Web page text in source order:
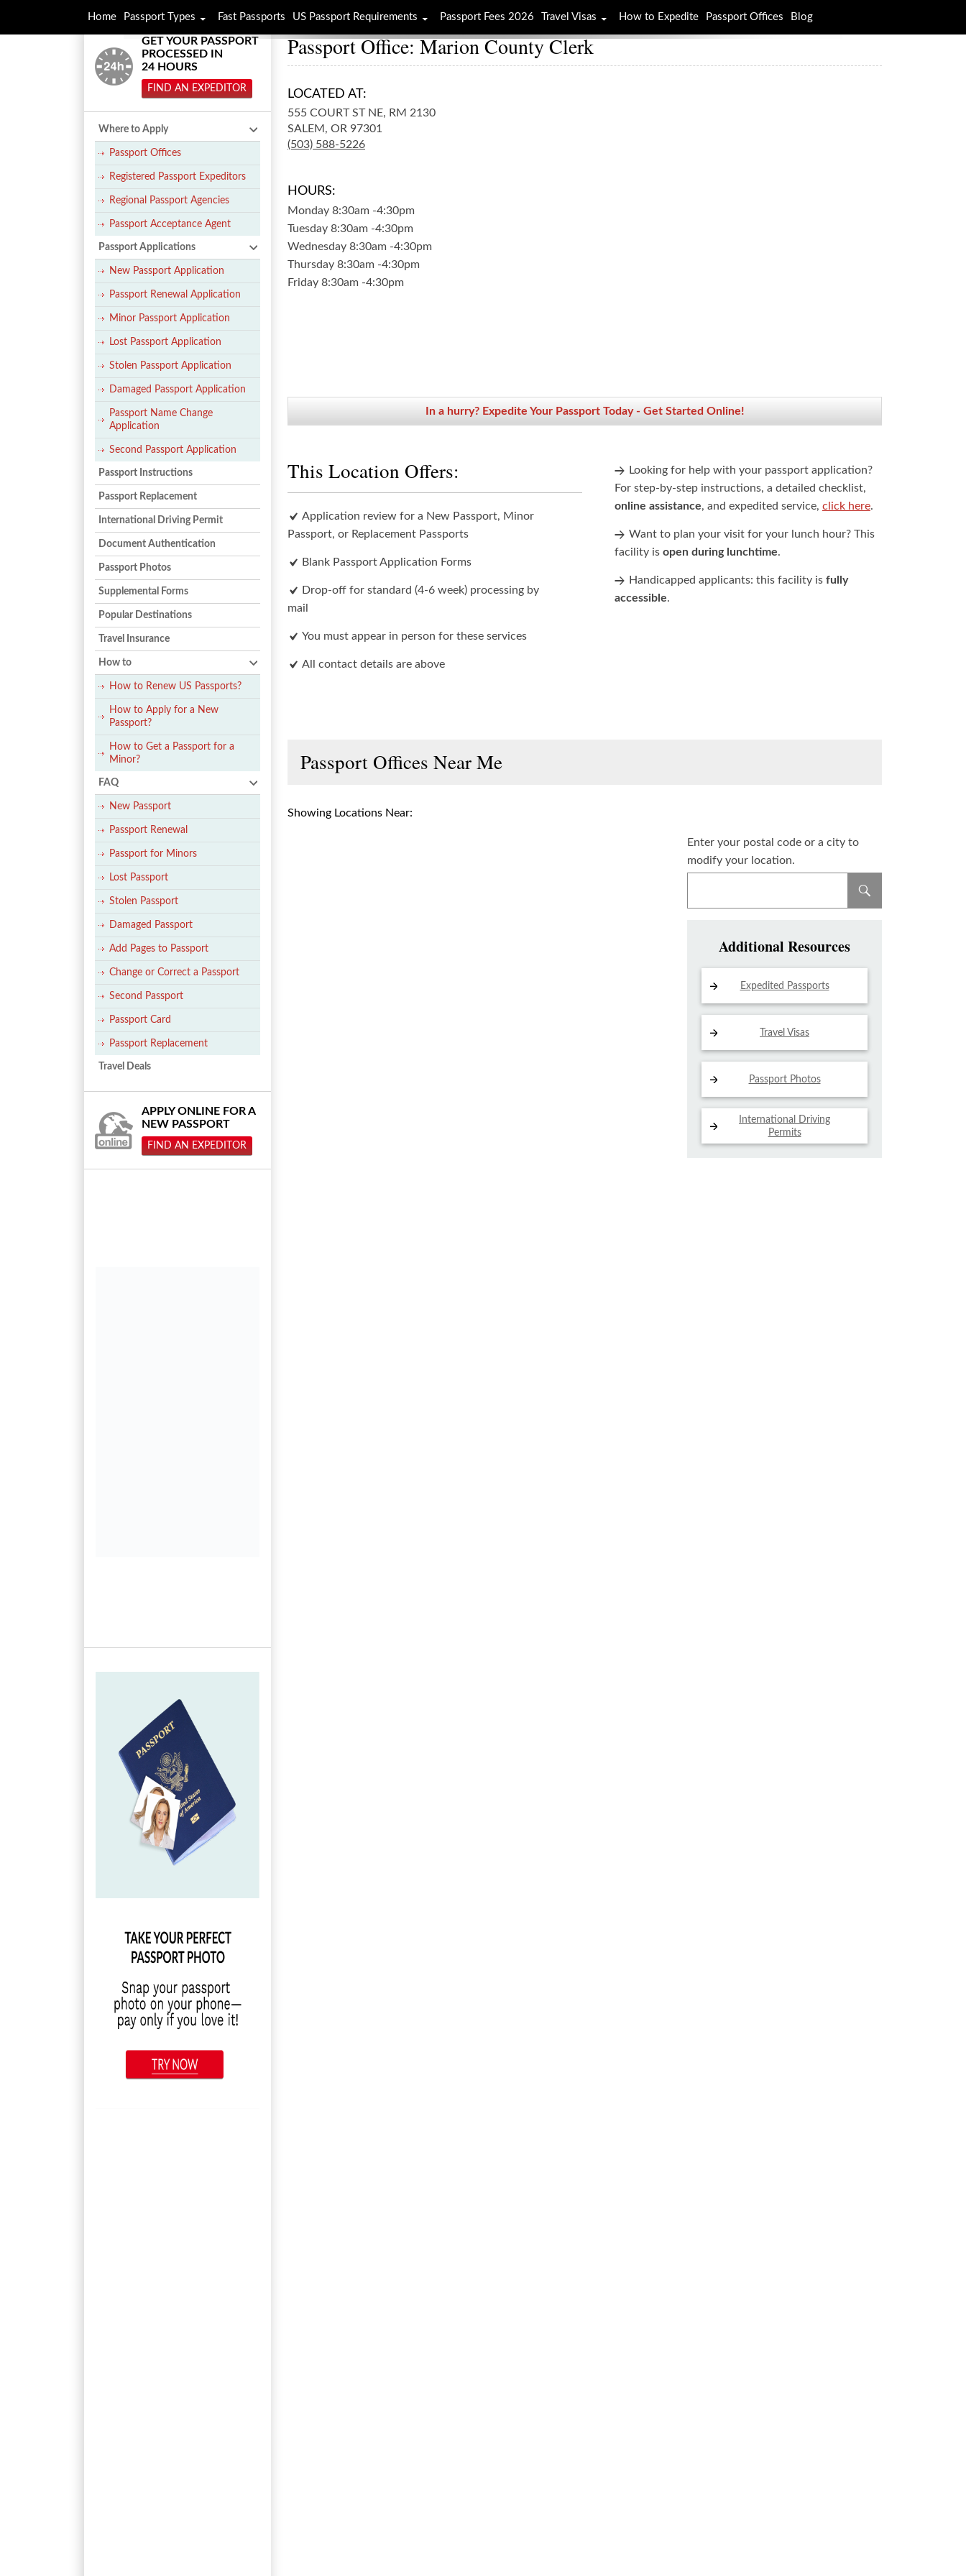
Passport Office: Marion County Clerk
LOCATED AT:
555 COURT ST NE, RM 2130
SALEM, OR 97301
(503) 588-5226
HOURS:
Monday 8:30am -4:30pm
Tuesday 8:30am -4:30pm
Wednesday 8:30am -4:30pm
Thursday 8:30am -4:30pm
Friday 8:30am -4:30pm
In a hurry? Expedite Your Passport Today - Get Started Online!
This Location Offers:
Application review for a New Passport, Minor
Passport, or Replacement Passports
Blank Passport Application Forms
Drop-off for standard (4-6 week) processing by
mail
You must appear in person for these services
All contact details are above
Looking for help with your passport application?
For step-by-step instructions, a detailed checklist,
online assistance, and expedited service, click here.
Want to plan your visit for your lunch hour? This
facility is open during lunchtime.
Handicapped applicants: this facility is fully
accessible.
Passport Offices Near Me
Showing Locations Near:
Enter your postal code or a city to
modify your location.
Additional Resources
Expedited Passports
Travel Visas
Passport Photos
International Driving
Permits
GET YOUR PASSPORT
PROCESSED IN
24 HOURS
FIND AN EXPEDITOR
Where to Apply
Passport Offices
Registered Passport Expeditors
Regional Passport Agencies
Passport Acceptance Agent
Passport Applications
New Passport Application
Passport Renewal Application
Minor Passport Application
Lost Passport Application
Stolen Passport Application
Damaged Passport Application
Passport Name Change
Application
Second Passport Application
Passport Instructions
Passport Replacement
International Driving Permit
Document Authentication
Passport Photos
Supplemental Forms
Popular Destinations
Travel Insurance
How to
How to Renew US Passports?
How to Apply for a New
Passport?
How to Get a Passport for a
Minor?
FAQ
New Passport
Passport Renewal
Passport for Minors
Lost Passport
Stolen Passport
Damaged Passport
Add Pages to Passport
Change or Correct a Passport
Second Passport
Passport Card
Passport Replacement
Travel Deals
APPLY ONLINE FOR A
NEW PASSPORT
FIND AN EXPEDITOR
Home Passport Types Fast Passports US Passport Requirements Passport Fees 2026 Travel Visas How to Expedite Passport Offices Blog